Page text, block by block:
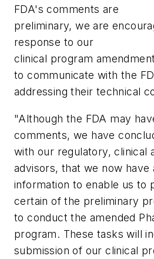
FDA's comments are
preliminary, we are
response to our
clinical program
to communicate with the
addressing their technical
"Although the FDA may
comments, we have
with our regulatory, clinical
advisors, that we now have
information to enable us to
certain of the preliminary
to conduct the amended
program. These tasks will
submission of our clinical